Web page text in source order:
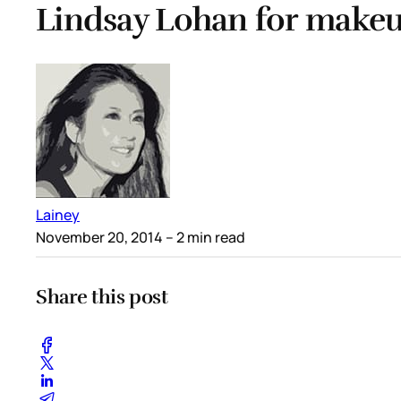
Lindsay Lohan for
Lainey
November 20, 2014 – 2 min read
Share this post